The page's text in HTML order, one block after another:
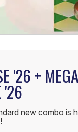
'26 + MEGA
'26
new combo is